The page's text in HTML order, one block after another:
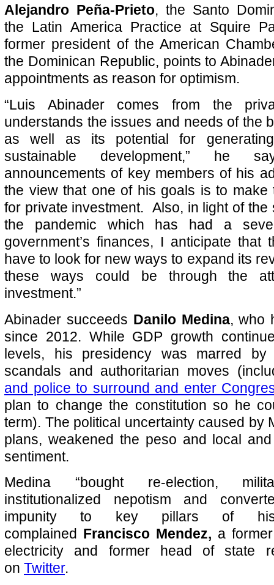
Alejandro Peña-Prieto, the Santo
the Latin America Practice at Squire
former president of the American
the Dominican Republic, points to
appointments as reason for optimism.
“Luis Abinader comes from the
understands the issues and needs of the
as well as its potential for
sustainable development,” he
announcements of key members of his
the view that one of his goals is to make
for private investment. Also, in light of the
the pandemic which has had a
government’s finances, I anticipate that
have to look for new ways to expand its
these ways could be through the
investment.”
Abinader succeeds Danilo Medina, who
since 2012. While GDP growth
levels, his presidency was marred by
scandals and authoritarian moves
and police to surround and enter
plan to change the constitution so he
term). The political uncertainty caused by
plans, weakened the peso and local
sentiment.
Medina “bought re-election,
institutionalized nepotism and
impunity to key pillars of his
complained Francisco Mendez, a
electricity and former head of state
on Twitter.